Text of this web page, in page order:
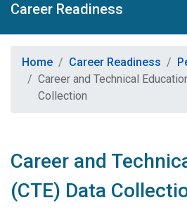
Career Readiness
Home Career Readiness
Career and Technical
Collection
Career and
(CTE) Data